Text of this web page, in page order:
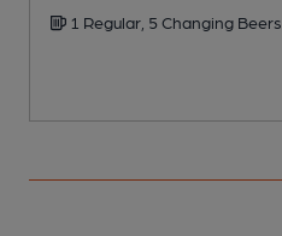
1 Regular, 5 Changing Beers